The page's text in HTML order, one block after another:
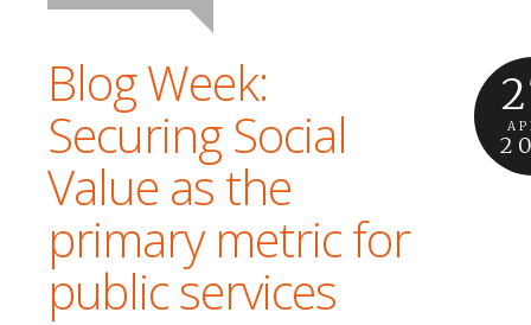
Blog Week:
Securing Social
Value as the
primary metric for
public services